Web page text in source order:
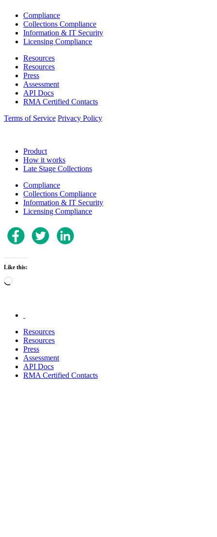
Compliance
Collections Compliance
Information & IT Security
Licensing Compliance
Resources
Resources
Press
Assessment
API Docs
RMA Certified Contacts
Terms of Service Privacy Policy
Product
How it works
Late Stage Collections
Compliance
Collections Compliance
Information & IT Security
Licensing Compliance
Like this:
Loading…
Resources
Resources
Press
Assessment
API Docs
RMA Certified Contacts